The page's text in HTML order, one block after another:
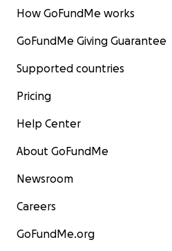
How GoFundMe works
GoFundMe Giving Guarantee
Supported countries
Pricing
Help Center
About GoFundMe
Newsroom
Careers
GoFundMe.org